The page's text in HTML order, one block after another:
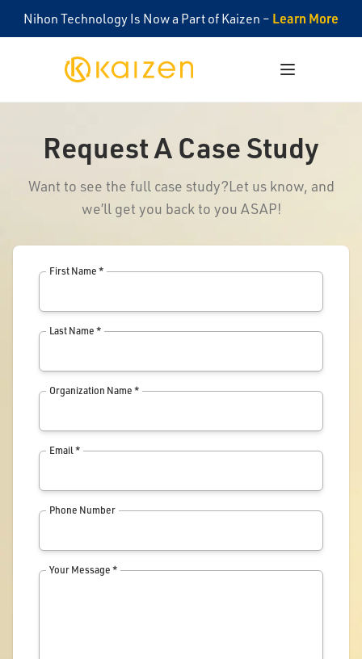
Nihon Technology Is Now a Part of Kaizen – Learn More
Kaizen
Open menu
Request A Case Study
Want to see the full case study?Let us know, and
we’ll get you back to you ASAP!
First Name *
Last Name *
Organization Name *
Email *
Phone Number
Your Message *